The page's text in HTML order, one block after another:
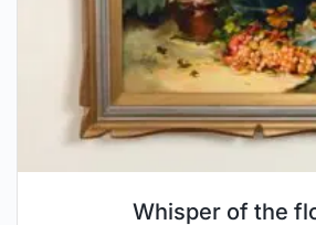
Whisper of the